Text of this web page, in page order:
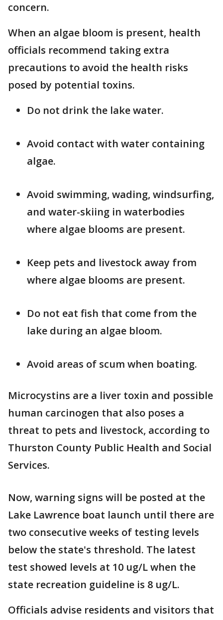
concern.
When an algae bloom is present, health
officials recommend taking extra
precautions to avoid the health risks
posed by potential toxins.
Do not drink the lake water.
Avoid contact with water containing
algae.
Avoid swimming, wading, windsurfing,
and water-skiing in waterbodies
where algae blooms are present.
Keep pets and livestock away from
where algae blooms are present.
Do not eat fish that come from the
lake during an algae bloom.
Avoid areas of scum when boating.
Microcystins are a liver toxin and possible
human carcinogen that also poses a
threat to pets and livestock, according to
Thurston County Public Health and Social
Services.
Now, warning signs will be posted at the
Lake Lawrence boat launch until there are
two consecutive weeks of testing levels
below the state's threshold. The latest
test showed levels at 10 ug/L when the
state recreation guideline is 8 ug/L.
Officials advise residents and visitors that